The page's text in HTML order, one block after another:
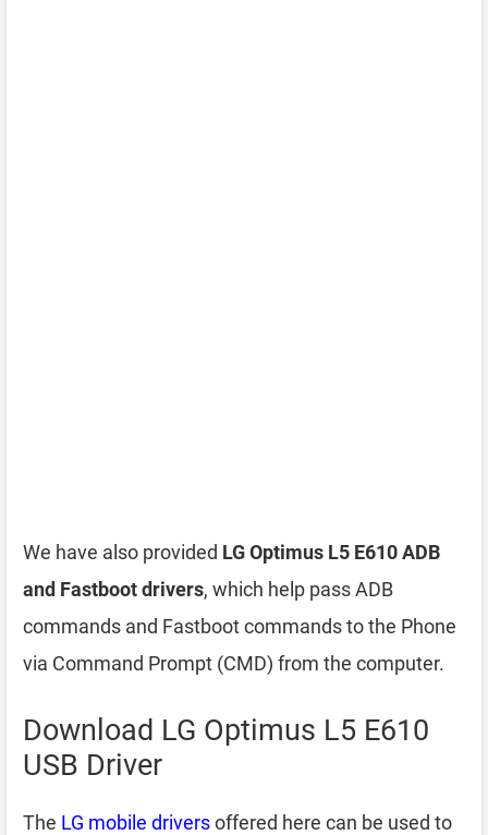
We have also provided LG Optimus L5 E610 ADB
and Fastboot drivers, which help pass ADB
commands and Fastboot commands to the Phone
via Command Prompt (CMD) from the computer.
Download LG Optimus L5 E610
USB Driver
The LG mobile driversoffered here can be used to